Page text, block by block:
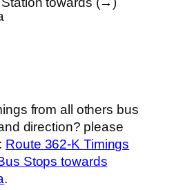
from all others bus
direction? please
Route 362-K Timings
Stops towards
.